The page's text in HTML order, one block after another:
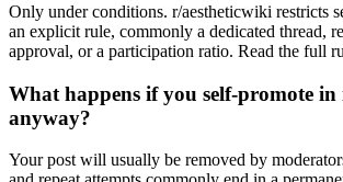
Only under conditions. r/aestheticwiki restricts
an explicit rule, commonly a dedicated thread,
approval, or a participation ratio. Read the full
What happens if you self-promote in
anyway?
Your post will usually be removed by